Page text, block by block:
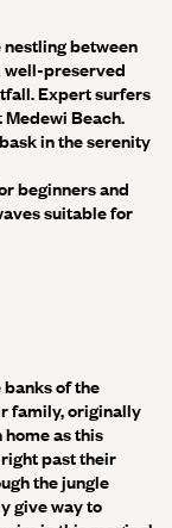
between
well-preserved
Expert surfers
Beach.
in the serenity
beginners and
suitable for
of the
family, originally
as this
past their
the jungle
give way to